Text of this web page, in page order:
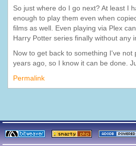
So just where do I go next? At least I
enough to play them even when
films as well. Even playing via Plex
Harry Potter series finally without any
Now to get back to something I've
years ago, so I know it can be done.
Permalink